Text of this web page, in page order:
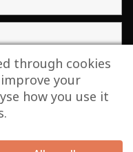
NEWSLETTER
LLC. All Right Reserved.
through cookies
your
how you use it